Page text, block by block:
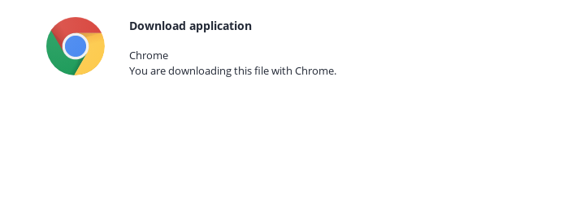
Download application
Chrome
You are downloading this file with Chrome.